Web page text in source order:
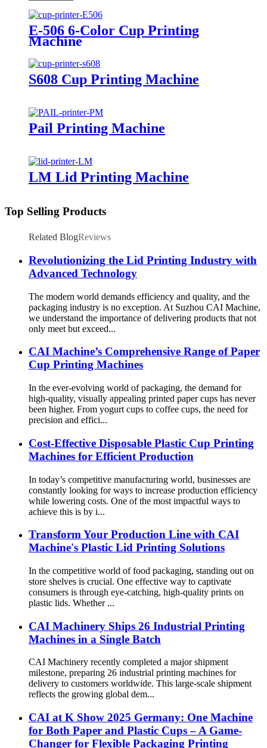
E-506 6-Color Cup Printing
Machine
S608 Cup Printing Machine
Pail Printing Machine
LM Lid Printing Machine
Top Selling Products
Related BlogReviews
Revolutionizing the Lid Printing Industry with
Advanced Technology
The modern world demands efficiency and quality, and the
packaging industry is no exception. At Suzhou CAI Machine,
we understand the importance of delivering products that not
only meet but exceed...
CAI Machine’s Comprehensive Range of Paper
Cup Printing Machines
In the ever-evolving world of packaging, the demand for
high-quality, visually appealing printed paper cups has never
been higher. From yogurt cups to coffee cups, the need for
precision and effici...
Cost-Effective Disposable Plastic Cup Printing
Machines for Efficient Production
In today’s competitive manufacturing world, businesses are
constantly looking for ways to increase production efficiency
while lowering costs. One of the most impactful ways to
achieve this is by i...
Transform Your Production Line with CAI
Machine's Plastic Lid Printing Solutions
In the competitive world of food packaging, standing out on
store shelves is crucial. One effective way to captivate
consumers is through eye-catching, high-quality prints on
plastic lids. Whether ...
CAI Machinery Ships 26 Industrial Printing
Machines in a Single Batch
CAI Machinery recently completed a major shipment
milestone, preparing 26 industrial printing machines for
delivery to customers worldwide. This large-scale shipment
reflects the growing global dem...
CAI at K Show 2025 Germany: One Machine
for Both Paper and Plastic Cups – A Game-
Changer for Flexible Packaging Printing